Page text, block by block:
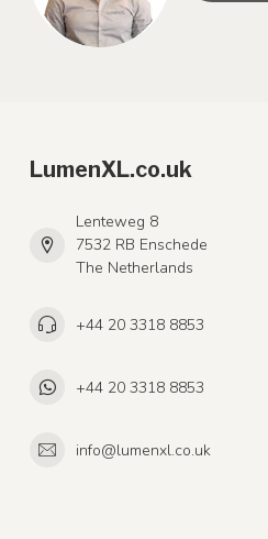
LumenXL.co.uk
Lenteweg 8
7532 RB Enschede
The Netherlands
+44 20 3318 8853
+44 20 3318 8853
info@lumenxl.co.uk